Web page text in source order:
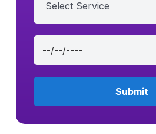
Select Service